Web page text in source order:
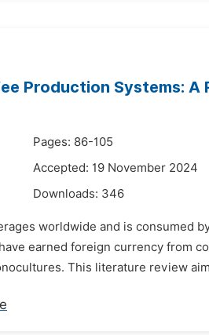
Production Systems: A
Pages: 86-105
Accepted: 19 November 2024
Downloads: 346
worldwide and is consumed
earned foreign currency from
This literature review